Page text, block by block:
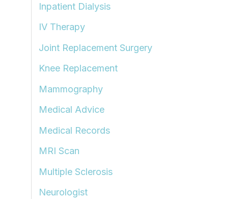
Inpatient Dialysis
IV Therapy
Joint Replacement Surgery
Knee Replacement
Mammography
Medical Advice
Medical Records
MRI Scan
Multiple Sclerosis
Neurologist